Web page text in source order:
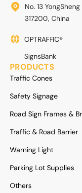
No. 13
317200, China
OPTRAFFIC®
SignsBank
PRODUCTS
Traffic Cones
Safety Signage
Road Sign Frames &
Traffic & Road Barrier
Warning Light
Parking Lot Supplies
Others